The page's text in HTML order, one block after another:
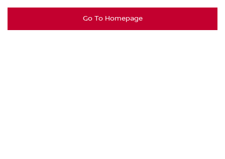
Go To Homepage